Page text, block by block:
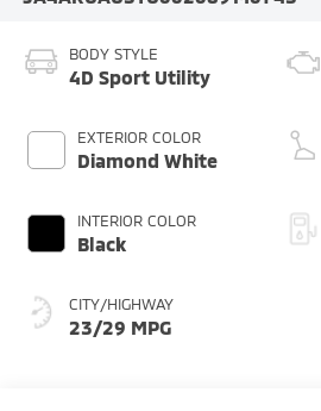
BODY STYLE
4D Sport Utility
EXTERIOR COLOR
Diamond White
INTERIOR COLOR
Black
CITY/HIGHWAY
23/29 MPG